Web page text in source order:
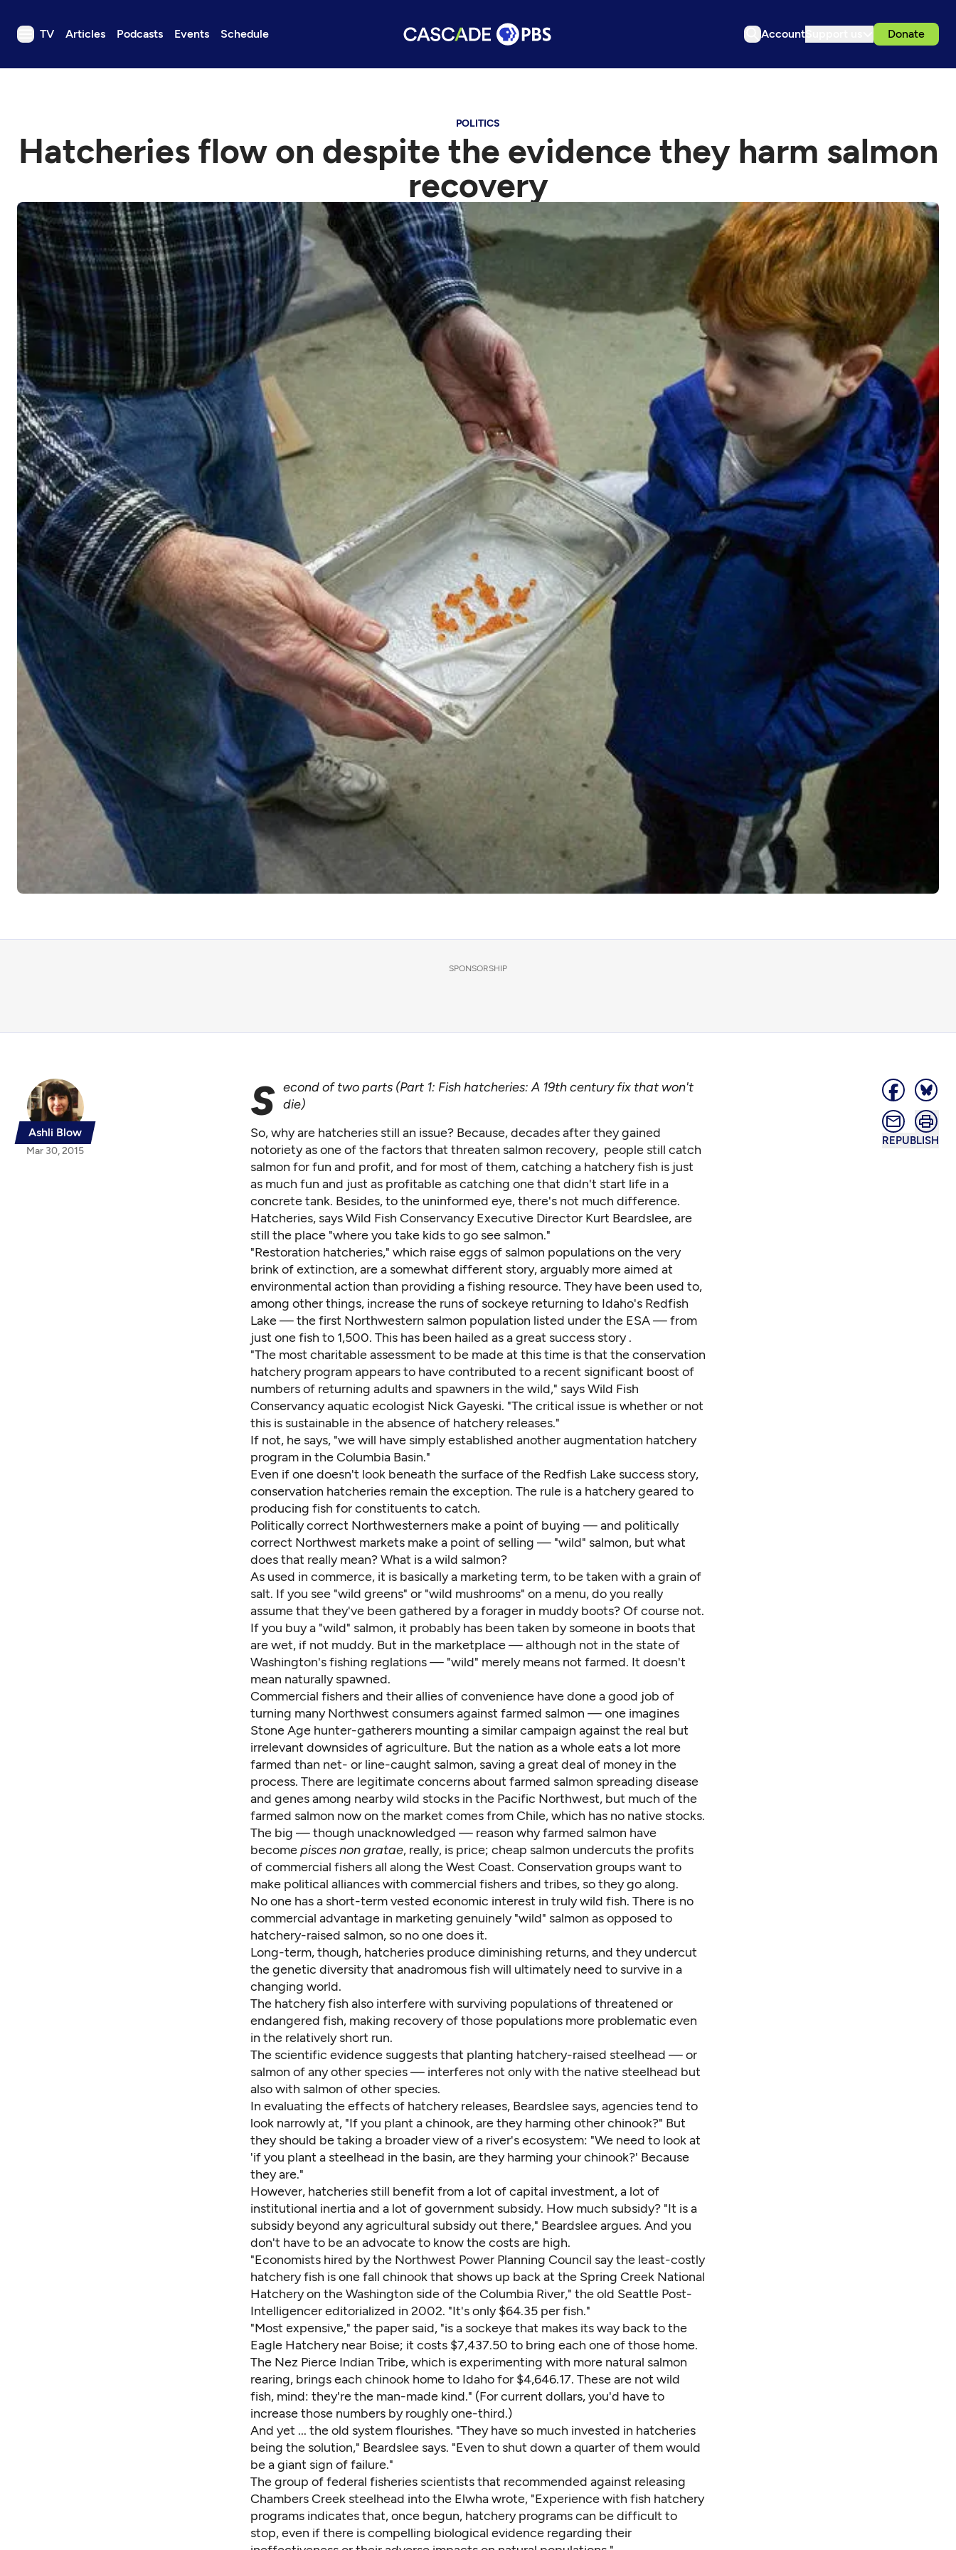
TV Articles Podcasts Events Schedule Account Donate
TV
Events
Schedule
Support us
Download the App
Search
Sign in
POLITICS
Hatcheries flow on despite the evidence they harm salmon
recovery
SPONSORSHIP
Ashli Blow
Mar 30, 2015
REPUBLISH
S econd of two parts (Part 1: Fish hatcheries: A 19th century fix that won't
die)
So, why are hatcheries still an issue? Because, decades after they gained
notoriety as one of the factors that threaten salmon recovery, people still catch
salmon for fun and profit, and for most of them, catching a hatchery fish is just
as much fun and just as profitable as catching one that didn't start life in a
concrete tank. Besides, to the uninformed eye, there's not much difference.
Hatcheries, says Wild Fish Conservancy Executive Director Kurt Beardslee, are
still the place "where you take kids to go see salmon."
"Restoration hatcheries," which raise eggs of salmon populations on the very
brink of extinction, are a somewhat different story, arguably more aimed at
environmental action than providing a fishing resource. They have been used to,
among other things, increase the runs of sockeye returning to Idaho's Redfish
Lake — the first Northwestern salmon population listed under the ESA — from
just one fish to 1,500. This has been hailed asa great success story.
"The most charitable assessment to be made at this time is that the conservation
hatchery program appears to have contributed to a recent significant boost of
numbers of returning adults and spawners in the wild," says Wild Fish
Conservancy aquatic ecologist Nick Gayeski. "The critical issue is whether or not
this is sustainable in the absence of hatchery releases."
If not, he says, "we will have simply established another augmentation hatchery
program in the Columbia Basin."
Even if one doesn't look beneath the surface of the Redfish Lake success story,
conservation hatcheries remain the exception. The rule is a hatchery geared to
producing fish for constituents to catch.
Politically correct Northwesterners make a point of buying — and politically
correct Northwest markets make a point of selling — "wild" salmon, but what
does that really mean? What is a wild salmon?
As used in commerce, it is basically a marketing term, to be taken with a grain of
salt. If you see "wild greens" or "wild mushrooms" on a menu, do you really
assume that they've been gathered by a forager in muddy boots? Of course not.
If you buy a "wild" salmon, it probably has been taken by someone in boots that
are wet, if not muddy. But in the marketplace — although not in the state of
Washington's fishing reglations — "wild" merely means not farmed. It doesn't
mean naturally spawned.
Commercial fishers and their allies of convenience have done a good job of
turning many Northwest consumers against farmed salmon — one imagines
Stone Age hunter-gatherers mounting a similar campaign against the real but
irrelevant downsides of agriculture. But the nation as a whole eats a lot more
farmed than net- or line-caught salmon, saving a great deal of money in the
process. There are legitimate concerns about farmed salmon spreading disease
and genes among nearby wild stocks in the Pacific Northwest, but much of the
farmed salmon now on the market comes from Chile, which has no native stocks.
The big — though unacknowledged — reason why farmed salmon have
becomepisces non gratae, really, is price; cheap salmon undercuts the profits
of commercial fishers all along the West Coast. Conservation groups want to
make political alliances with commercial fishers and tribes, so they go along.
No one has a short-term vested economic interest in truly wild fish. There is no
commercial advantage in marketing genuinely "wild" salmon as opposed to
hatchery-raised salmon, so no one does it.
Long-term, though, hatcheries produce diminishing returns, and they undercut
the genetic diversity that anadromous fish will ultimately need to survive in a
changing world.
The hatchery fish also interfere with surviving populations of threatened or
endangered fish, making recovery of those populations more problematic even
in the relatively short run.
The scientific evidence suggests that planting hatchery-raised steelhead — or
salmon of any other species — interferes not only with the native steelhead but
also with salmon of other species.
In evaluating the effects of hatchery releases, Beardslee says, agencies tend to
look narrowly at, "If you plant a chinook, are they harming other chinook?" But
they should be taking a broader view of a river's ecosystem: "We need to look at
'if you plant a steelhead in the basin, are they harming your chinook?' Because
they are."
However, hatcheries still benefit from a lot of capital investment, a lot of
institutional inertia and a lot of government subsidy. How much subsidy? "It is a
subsidy beyond any agricultural subsidy out there," Beardslee argues. And you
don't have to be an advocate to know the costs are high.
"Economists hired by the Northwest Power Planning Council say the least-costly
hatchery fish is one fall chinook that shows up back at the Spring Creek National
Hatchery on the Washington side of the Columbia River," the old Seattle Post-
Intelligencer editorialized in 2002. "It's only $64.35 per fish."
"Most expensive," the paper said, "is a sockeye that makes its way back to the
Eagle Hatchery near Boise; it costs $7,437.50 to bring each one of those home.
The Nez Pierce Indian Tribe, which is experimenting with more natural salmon
rearing, brings each chinook home to Idaho for $4,646.17. These are not wild
fish, mind: they're the man-made kind." (For current dollars, you'd have to
increase those numbers by roughly one-third.)
And yet ... the old system flourishes. "They have so much invested in hatcheries
being the solution," Beardslee says. "Even to shut down a quarter of them would
be a giant sign of failure."
The group of federal fisheries scientists that recommended against releasing
Chambers Creek steelhead into the Elwha wrote, "Experience with fish hatchery
programs indicates that, once begun, hatchery programs can be difficult to
stop, even if there is compelling biological evidence regarding their